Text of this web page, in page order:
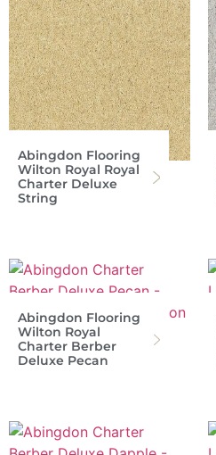
Abingdon Flooring
Wilton Royal Royal
Charter Deluxe
String
Abingdon Flooring
Wilton Royal
Charter Berber
Deluxe Pecan